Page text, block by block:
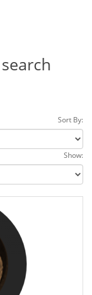
Sort By:
Show: